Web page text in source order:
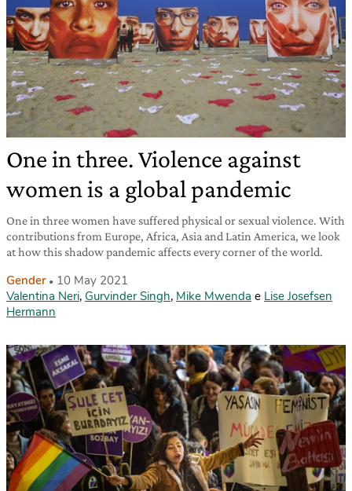
One in three. Violence against
women is a global pandemic
One in three women have suffered physical or sexual violence. With
contributions from Europe, Africa, Asia and Latin America, we look
at how this shadow pandemic affects every corner of the world.
Gender
10 May 2021
Valentina Neri, Gurvinder Singh, Mike Mwenda e Lise Josefsen
Hermann